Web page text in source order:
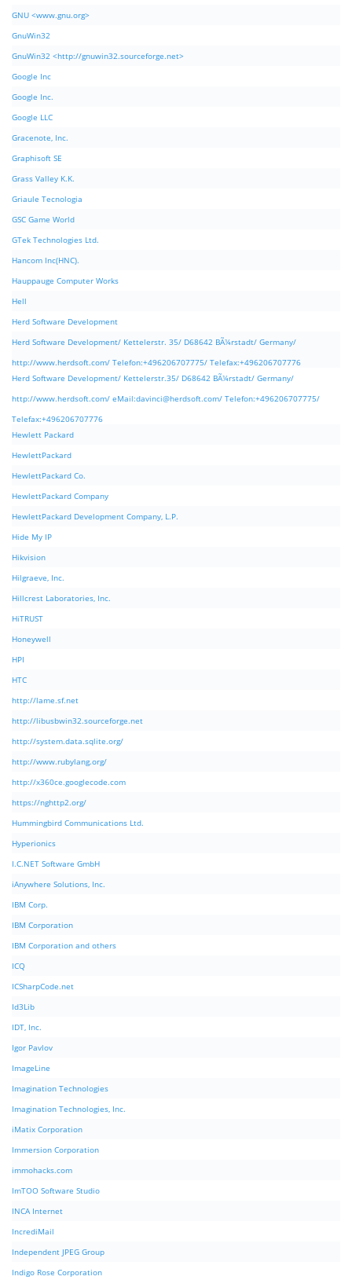
GNU <www.gnu.org>
GnuWin32
GnuWin32 <http://gnuwin32.sourceforge.net>
Google Inc
Google Inc.
Google LLC
Gracenote, Inc.
Graphisoft SE
Grass Valley K.K.
Griaule Tecnologia
GSC Game World
GTek Technologies Ltd.
Hancom Inc(HNC).
Hauppauge Computer Works
Hell
Herd Software Development
Herd Software Development/ Kettelerstr. 35/ D68642 BÃ¼rstadt/ Germany/
http://www.herdsoft.com/ Telefon:+496206707775/ Telefax:+496206707776
Herd Software Development/ Kettelerstr.35/ D68642 BÃ¼rstadt/ Germany/
http://www.herdsoft.com/ eMail:davinci@herdsoft.com/ Telefon:+496206707775/
Telefax:+496206707776
Hewlett Packard
HewlettPackard
HewlettPackard Co.
HewlettPackard Company
HewlettPackard Development Company, L.P.
Hide My IP
Hikvision
Hilgraeve, Inc.
Hillcrest Laboratories, Inc.
HiTRUST
Honeywell
HPI
HTC
http://lame.sf.net
http://libusbwin32.sourceforge.net
http://system.data.sqlite.org/
http://www.rubylang.org/
http://x360ce.googlecode.com
https://nghttp2.org/
Hummingbird Communications Ltd.
Hyperionics
I.C.NET Software GmbH
iAnywhere Solutions, Inc.
IBM Corp.
IBM Corporation
IBM Corporation and others
ICQ
ICSharpCode.net
Id3Lib
IDT, Inc.
Igor Pavlov
ImageLine
Imagination Technologies
Imagination Technologies, Inc.
iMatix Corporation
Immersion Corporation
immohacks.com
ImTOO Software Studio
INCA Internet
IncrediMail
Independent JPEG Group
Indigo Rose Corporation